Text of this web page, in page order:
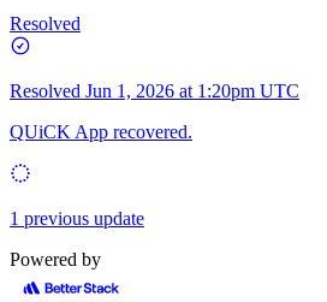
Resolved
Resolved Jun 1, 2026 at 1:20pm UTC
QUiCK App recovered.
1 previous update
Powered by